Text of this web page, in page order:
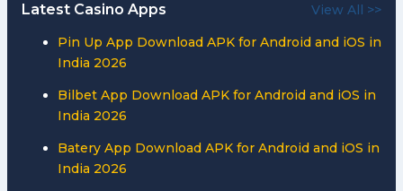
Latest Casino Apps View All >>
Pin Up App Download APK for Android and iOS in
India 2026
Bilbet App Download APK for Android and iOS in
India 2026
Batery App Download APK for Android and iOS in
India 2026